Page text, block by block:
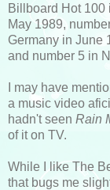
Billboard Hot 100
May 1989,
Germany in June
and number 5 in
I may have
a music video
hadn't seen Rain
of it on TV.
While I like The
that bugs me